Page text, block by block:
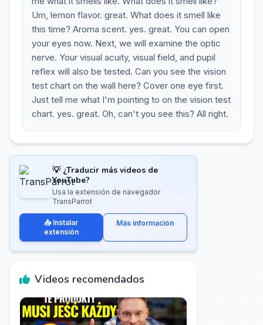
Um, lemon flavor. great. What does it smell like
this time? Aroma scent. yes. great. You can open
your eyes now. Next, we will examine the optic
nerve. Your visual acuity, visual field, and pupil
reflex will also be tested. Can you see the vision
test chart on the wall here? Cover one eye first.
Just tell me what I'm pointing to on the vision test
chart. yes. great. Oh, can't you see this? All right.
💡 ¿Traducir más videos de
YouTube?
Usa la extensión de navegador
TransParrot
📥 Instalar
extensión
Más información
Videos recomendados